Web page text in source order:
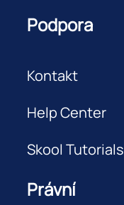
Podpora
Kontakt
Help Center
Skool Tutorials
Právní